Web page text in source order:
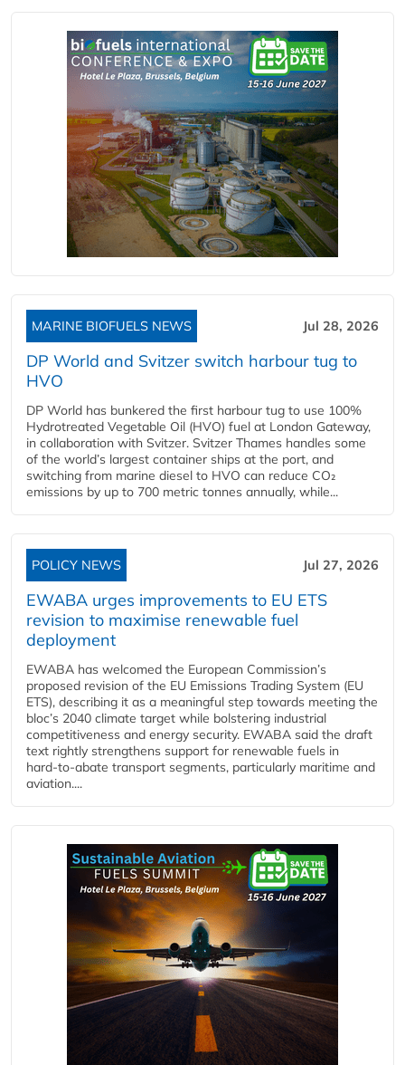
MARINE BIOFUELS NEWS Jul 28, 2026
DP World and Svitzer switch harbour tug to
HVO
DP World has bunkered the first harbour tug to use 100%
Hydrotreated Vegetable Oil (HVO) fuel at London Gateway,
in collaboration with Svitzer. Svitzer Thames handles some
of the world’s largest container ships at the port, and
switching from marine diesel to HVO can reduce CO₂
emissions by up to 700 metric tonnes annually, while...
POLICY NEWS Jul 27, 2026
EWABA urges improvements to EU ETS
revision to maximise renewable fuel
deployment
EWABA has welcomed the European Commission’s
proposed revision of the EU Emissions Trading System (EU
ETS), describing it as a meaningful step towards meeting the
bloc’s 2040 climate target while bolstering industrial
competitiveness and energy security. EWABA said the draft
text rightly strengthens support for renewable fuels in
hard‑to‑abate transport segments, particularly maritime and
aviation....